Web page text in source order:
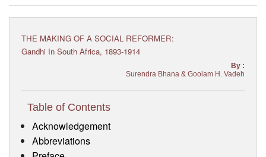
About Ashram
Visitor’s Info
THE MAKING OF A SOCIAL REFORMER:
Gandhi In South Africa, 1893-1914
By :
Surendra Bhana & Goolam H. Vadeh
Table of Contents
Acknowledgement
Abbreviations